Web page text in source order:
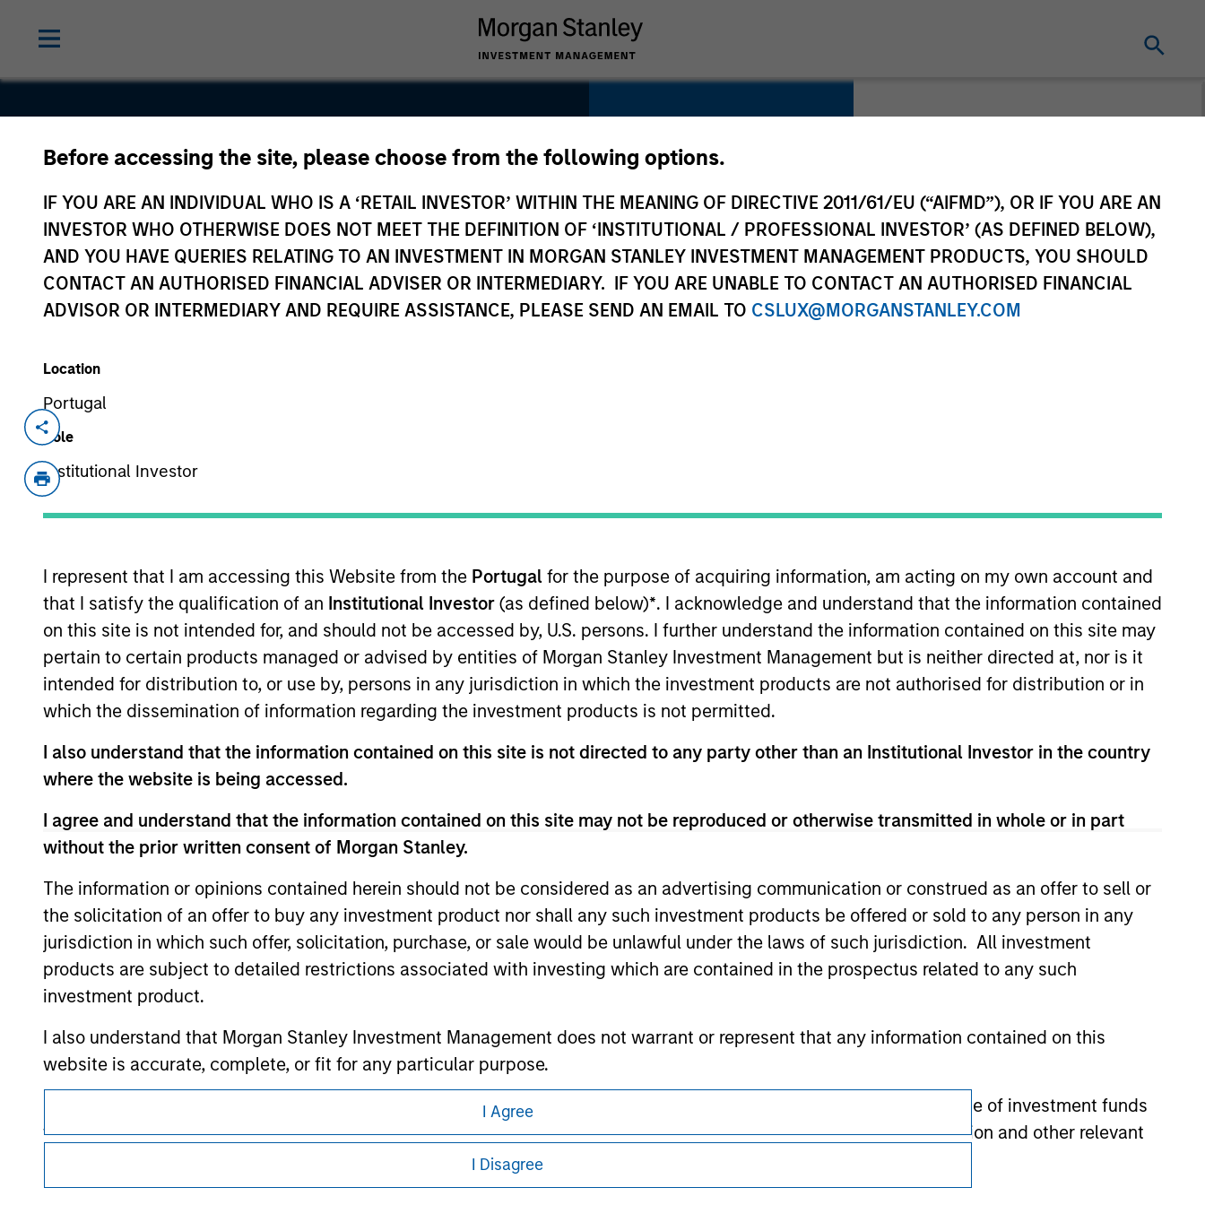
Before accessing the site, please choose from the following options.
IF YOU ARE AN INDIVIDUAL WHO IS A ‘RETAIL INVESTOR’ WITHIN THE MEANING OF DIRECTIVE 2011/61/EU (“AIFMD”), OR IF YOU ARE AN
INVESTOR WHO OTHERWISE DOES NOT MEET THE DEFINITION OF ‘INSTITUTIONAL / PROFESSIONAL INVESTOR’ (AS DEFINED BELOW),
AND YOU HAVE QUERIES RELATING TO AN INVESTMENT IN MORGAN STANLEY INVESTMENT MANAGEMENT PRODUCTS, YOU SHOULD
CONTACT AN AUTHORISED FINANCIAL ADVISER OR INTERMEDIARY. IF YOU ARE UNABLE TO CONTACT AN AUTHORISED FINANCIAL
ADVISOR OR INTERMEDIARY AND REQUIRE ASSISTANCE, PLEASE SEND AN EMAIL TO CSLUX@MORGANSTANLEY.COM
Location
Portugal
Role
Institutional Investor
I represent that I am accessing this Website from the Portugal for the purpose of acquiring information, am acting on my own account and
that I satisfy the qualification of an Institutional Investor (as defined below)*. I acknowledge and understand that the information contained
on this site is not intended for, and should not be accessed by, U.S. persons. I further understand the information contained on this site may
pertain to certain products managed or advised by entities of Morgan Stanley Investment Management but is neither directed at, nor is it
intended for distribution to, or use by, persons in any jurisdiction in which the investment products are not authorised for distribution or in
which the dissemination of information regarding the investment products is not permitted.
I also understand that the information contained on this site is not directed to any party other than an Institutional Investor in the country
where the website is being accessed.
I agree and understand that the information contained on this site may not be reproduced or otherwise transmitted in whole or in part
without the prior written consent of Morgan Stanley.
The information or opinions contained herein should not be considered as an advertising communication or construed as an offer to sell or
the solicitation of an offer to buy any investment product nor shall any such investment products be offered or sold to any person in any
jurisdiction in which such offer, solicitation, purchase, or sale would be unlawful under the laws of such jurisdiction. All investment
products are subject to detailed restrictions associated with investing which are contained in the prospectus related to any such
investment product.
I also understand that Morgan Stanley Investment Management does not warrant or represent that any information contained on this
website is accurate, complete, or fit for any particular purpose.
Morgan Stanley Investment Management imposes obligations on financial sector professionals to prevent the misuse of investment funds
for money-laundering purposes, including procedures for the identification of subscribers and undertaking verification and other relevant
I Agree
I Disagree
Voices.com
Technology
Canada
Aug 2017
A leading online marketplace for voiceover talent and other audio products and services.
View Site
As of July 25, 2025. The above is provided for informational and educational purposes only. There is no guarantee that the investment mentioned
resulted in positive performance (for realized holdings), or will perform well in the future (for current holdings). The trademarks and service marks
above are the property of their respective owners. The information on this website has not been authorized, sponsored, or otherwise approved by
such owners. By clicking on any links shown here, you agree that you are navigating to a third party site. We are providing these hyperlinks to you
monitoring by us of any information contained in any hyperlinked site. In no event shall we be responsible for the information contained on the site
or your use of such site.
Morgan Stanley
Morgan Stanley Careers
This is a Marketing Communication.
It is important that users read the Terms of Use before proceeding as it explains certain legal and
regulatory restrictions applicable to the dissemination of information pertaining to Morgan Stanley
Subscriptions
Privacy & Cookies